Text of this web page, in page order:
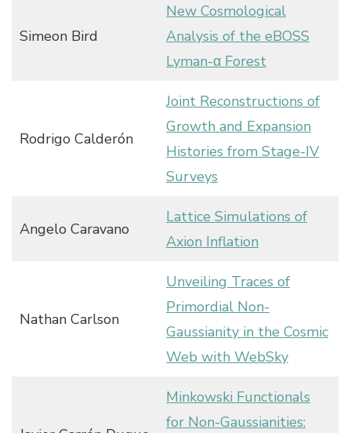
Simeon Bird
New Cosmological
Analysis of the eBOSS
Lyman-α Forest
Rodrigo Calderón
Joint Reconstructions of
Growth and Expansion
Histories from Stage-IV
Surveys
Angelo Caravano
Lattice Simulations of
Axion Inflation
Nathan Carlson
Unveiling Traces of
Primordial Non-
Gaussianity in the Cosmic
Web with WebSky
Minkowski Functionals
for Non-Gaussianities: